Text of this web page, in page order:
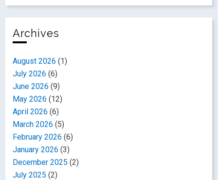
Archives
August 2026 (1)
July 2026 (6)
June 2026 (9)
May 2026 (12)
April 2026 (6)
March 2026 (5)
February 2026 (6)
January 2026 (3)
December 2025 (2)
July 2025 (2)